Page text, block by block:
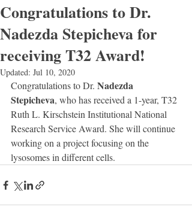
Congratulations to Dr.
Nadezda Stepicheva for
receiving T32 Award!
Updated: Jul 10, 2020
Congratulations to Dr. Nadezda
Stepicheva, who has received a 1-year, T32
Ruth L. Kirschstein Institutional National
Research Service Award. She will continue
working on a project focusing on the
lysosomes in different cells.